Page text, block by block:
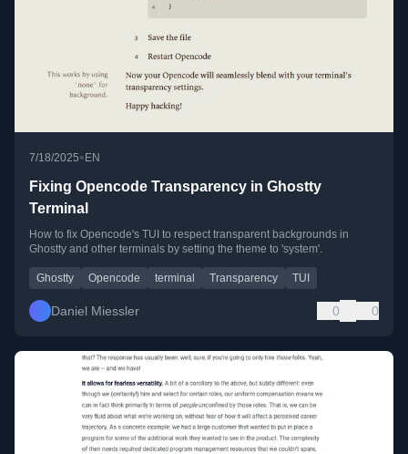
7/18/2025• EN
Fixing Opencode Transparency in Ghostty
Terminal
How to fix Opencode's TUI to respect transparent backgrounds in
Ghostty and other terminals by setting the theme to 'system'.
Ghostty Opencode terminal Transparency TUI
Daniel Miessler 0 0